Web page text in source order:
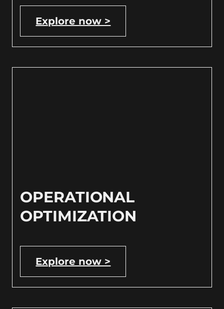
Explore now >
OPERATIONAL
OPTIMIZATION
Explore now >